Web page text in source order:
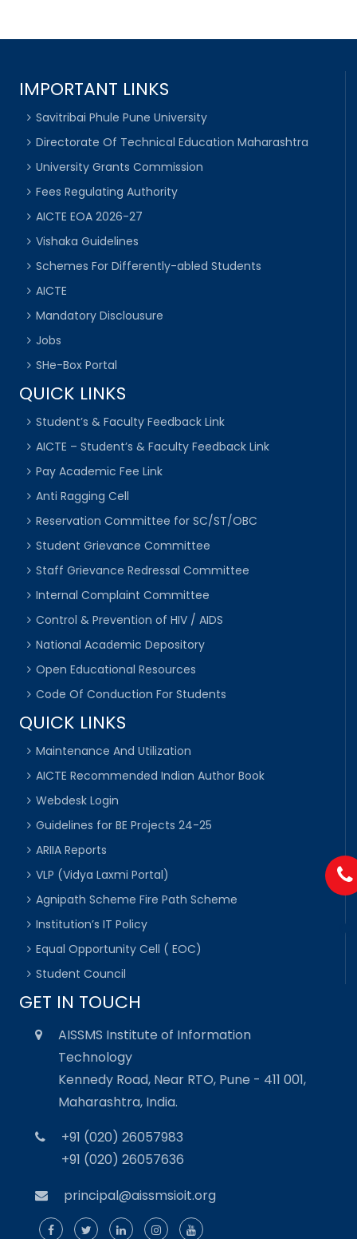
IMPORTANT LINKS
Savitribai Phule Pune University
Directorate Of Technical Education Maharashtra
University Grants Commission
Fees Regulating Authority
AICTE EOA 2026-27
Vishaka Guidelines
Schemes For Differently-abled Students
AICTE
Mandatory Disclousure
Jobs
SHe-Box Portal
QUICK LINKS
Student’s & Faculty Feedback Link
AICTE – Student’s & Faculty Feedback Link
Pay Academic Fee Link
Anti Ragging Cell
Reservation Committee for SC/ST/OBC
Student Grievance Committee
Staff Grievance Redressal Committee
Internal Complaint Committee
Control & Prevention of HIV / AIDS
National Academic Depository
Open Educational Resources
Code Of Conduction For Students
QUICK LINKS
Maintenance And Utilization
AICTE Recommended Indian Author Book
Webdesk Login
Guidelines for BE Projects 24-25
ARIIA Reports
VLP (Vidya Laxmi Portal)
Agnipath Scheme Fire Path Scheme
Institution’s IT Policy
Equal Opportunity Cell ( EOC)
Student Council
GET IN TOUCH
AISSMS Institute of Information
Technology
Kennedy Road, Near RTO, Pune - 411 001,
Maharashtra, India.
+91 (020) 26057983
+91 (020) 26057636
principal@aissmsioit.org